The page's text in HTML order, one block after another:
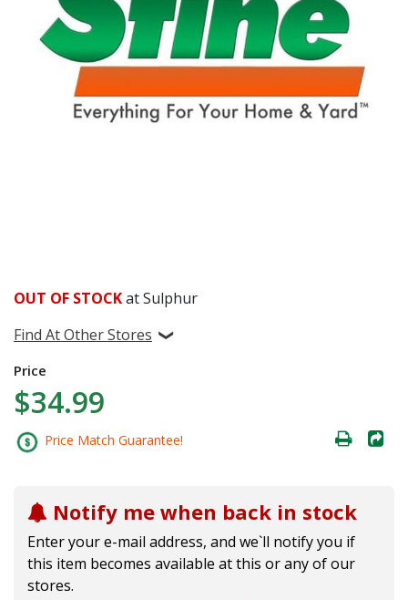
OUT OF STOCKat Sulphur
Find At Other Stores
Price
$34.99
Price Match Guarantee!
Notify me when back in stock
Enter your e-mail address, and we`ll notify you if
this item becomes available at this or any of our
stores.